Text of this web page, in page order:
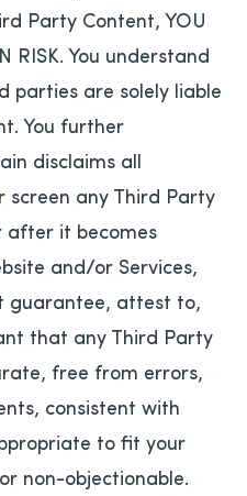
Party Content, YOU
RISK. You understand
parties are solely liable
You further
disclaims all
screen any Third Party
after it becomes
and/or Services,
guarantee, attest to,
that any Third Party
free from errors,
consistent with
to fit your
non-objectionable.